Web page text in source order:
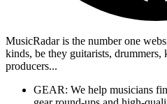
MusicRadar is the number one
kinds, be they guitarists, drummers,
producers...
GEAR: We help musicians